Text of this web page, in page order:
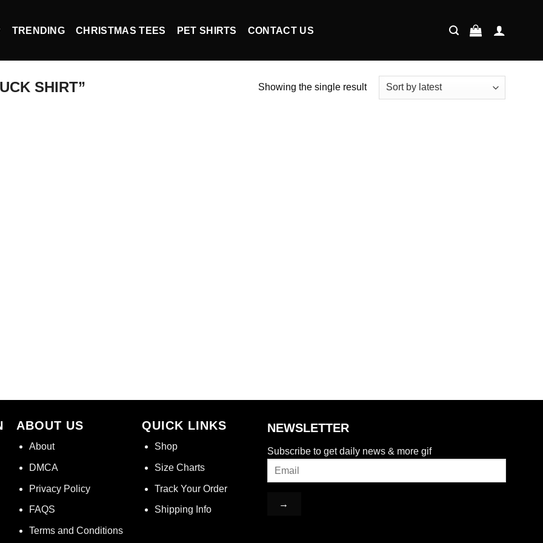
TRENDING CHRISTMAS TEES PET SHIRTS CONTACT US
SHIRT” Showing the single result
ABOUT US
About
DMCA
Privacy Policy
FAQS
Terms and Conditions
QUICK LINKS
Shop
Size Charts
Track Your Order
Shipping Info
NEWSLETTER
Subscribe to get daily news & more gif